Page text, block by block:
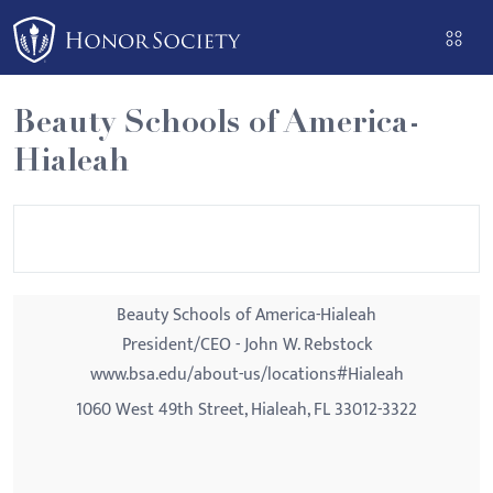
Please
note:
This
website
includes
an
Beauty Schools of America-
Hialeah
Beauty Schools of America-Hialeah
President/CEO - John W. Rebstock
www.bsa.edu/about-us/locations#Hialeah
1060 West 49th Street, Hialeah, FL 33012-3322